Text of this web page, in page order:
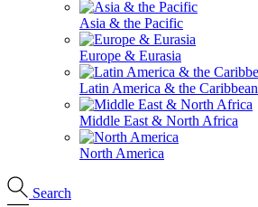
Asia & the Pacific
Europe & Eurasia
Latin America & the Caribbean
Middle East & North Africa
North America
Search